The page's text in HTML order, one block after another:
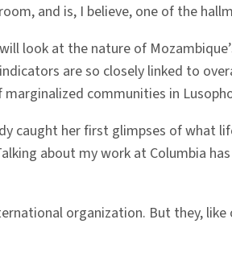
and is, I believe, one of the
look at the nature of
are so closely linked to
communities in
caught her first glimpses of what
about my work at Columbia
organization. But they,